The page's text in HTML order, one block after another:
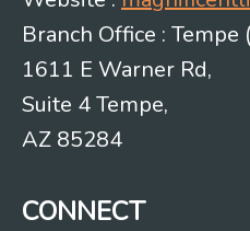
Branch Office : Tempe
1611 E Warner Rd,
Suite 4 Tempe,
AZ 85284
CONNECT